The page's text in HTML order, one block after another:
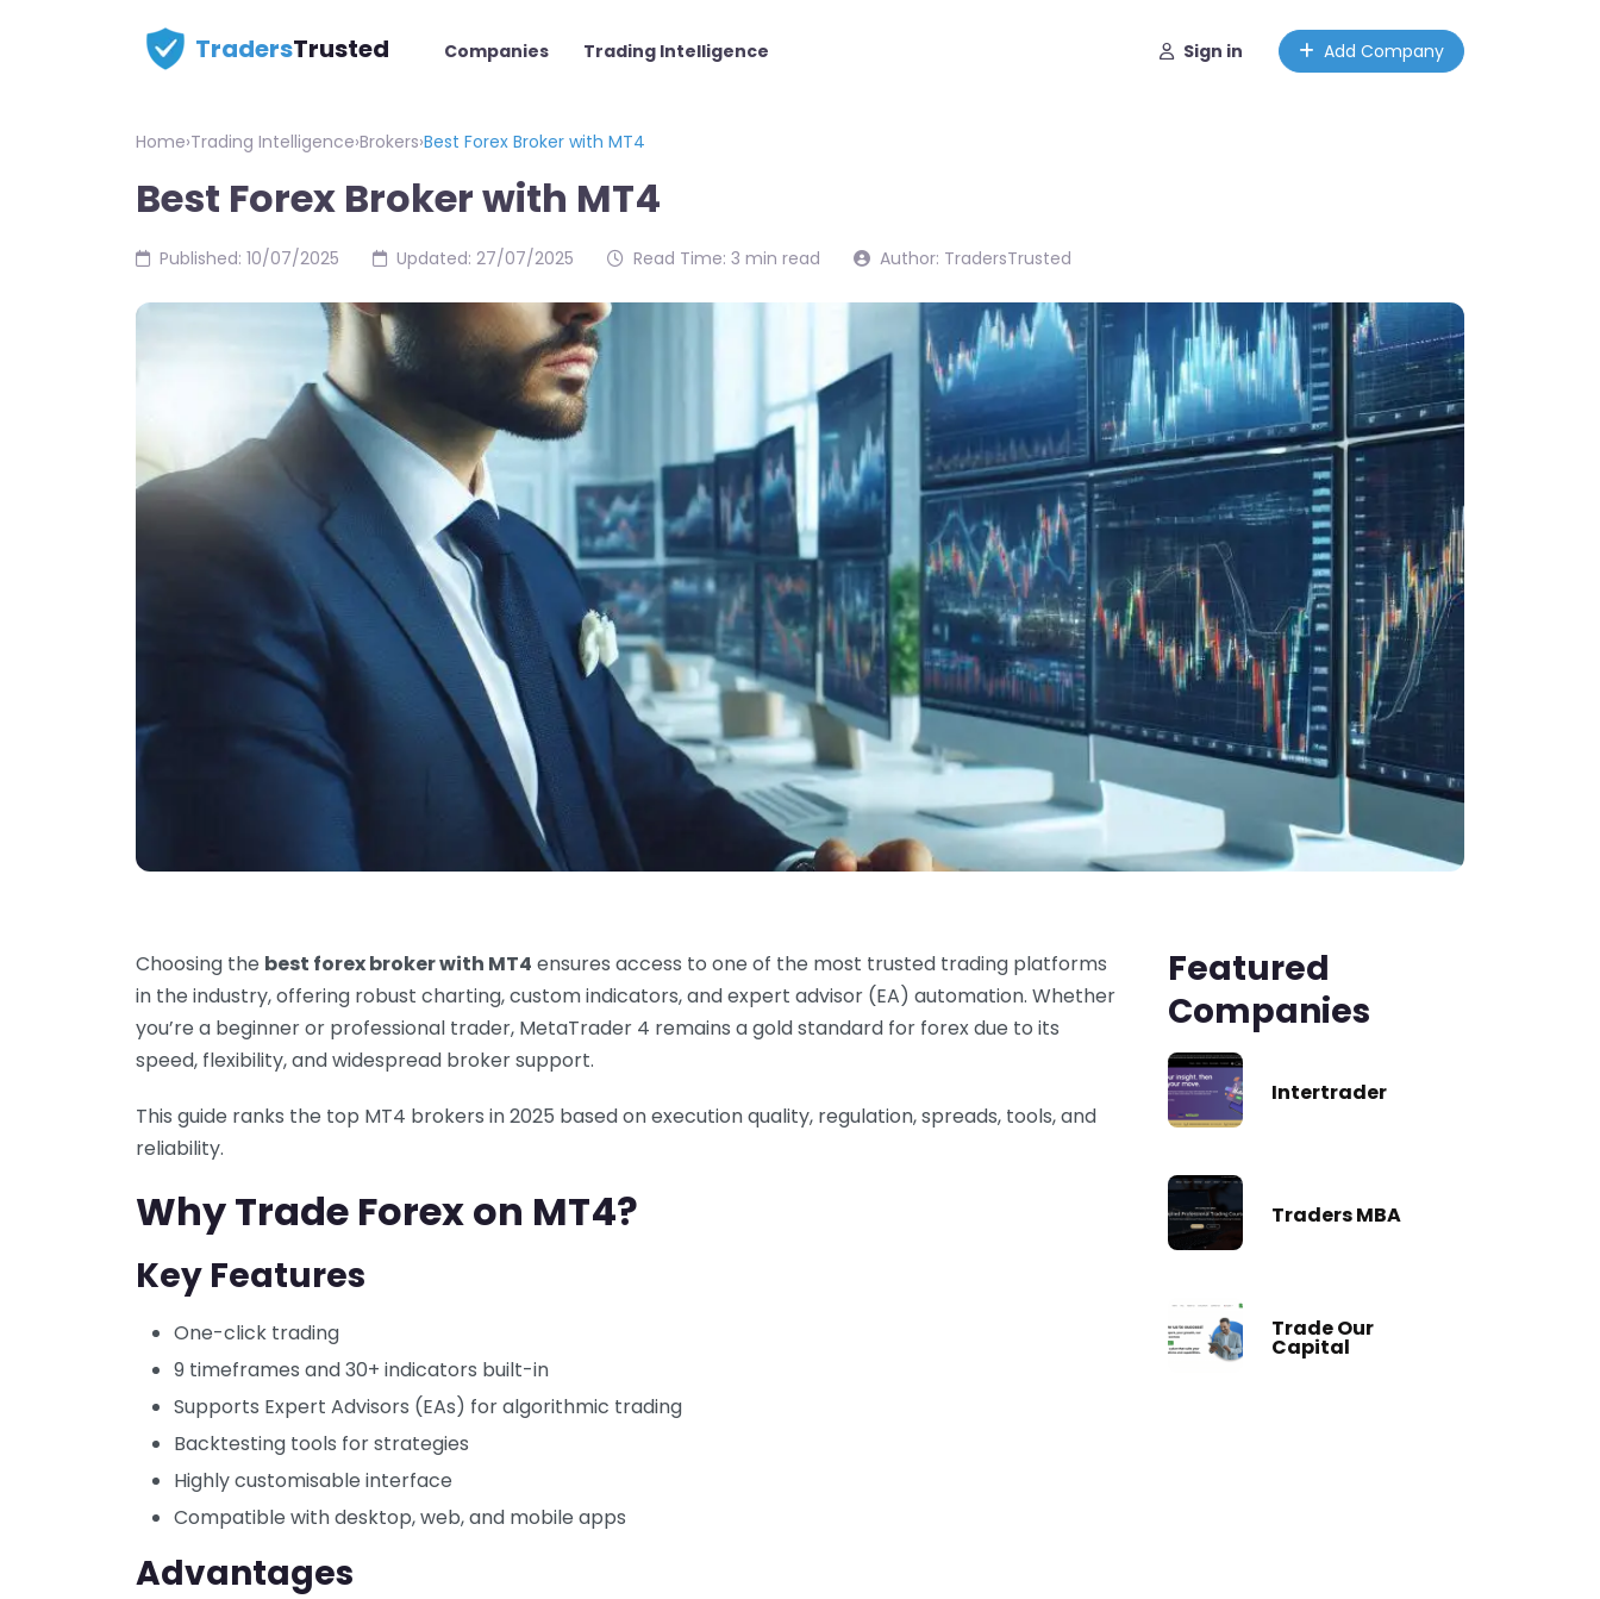
TradersTrusted Companies Trading Intelligence Sign in Add Company
Home›Trading Intelligence›Brokers›Best Forex Broker with MT4
Best Forex Broker with MT4
Published: 10/07/2025 Updated: 27/07/2025 Read Time: 3 min read Author: TradersTrusted
Choosing the best forex broker with MT4 ensures access to one of the most trusted trading platforms
in the industry, offering robust charting, custom indicators, and expert advisor (EA) automation. Whether
you’re a beginner or professional trader, MetaTrader 4 remains a gold standard for forex due to its
speed, flexibility, and widespread broker support.
This guide ranks the top MT4 brokers in 2025 based on execution quality, regulation, spreads, tools, and
reliability.
Why Trade Forex on MT4?
Key Features
One-click trading
9 timeframes and 30+ indicators built-in
Supports Expert Advisors (EAs) for algorithmic trading
Backtesting tools for strategies
Highly customisable interface
Compatible with desktop, web, and mobile apps
Advantages
Featured
Companies
Intertrader
Traders MBA
Trade Our
Capital